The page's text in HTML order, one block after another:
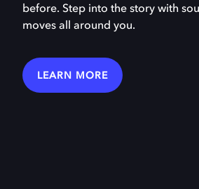
before. Step into the story with
moves all around you.
LEARN MORE